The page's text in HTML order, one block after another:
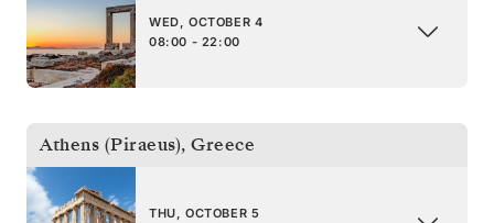
WED, OCTOBER 4
08:00 - 22:00
Athens (Piraeus), Greece
THU, OCTOBER 5